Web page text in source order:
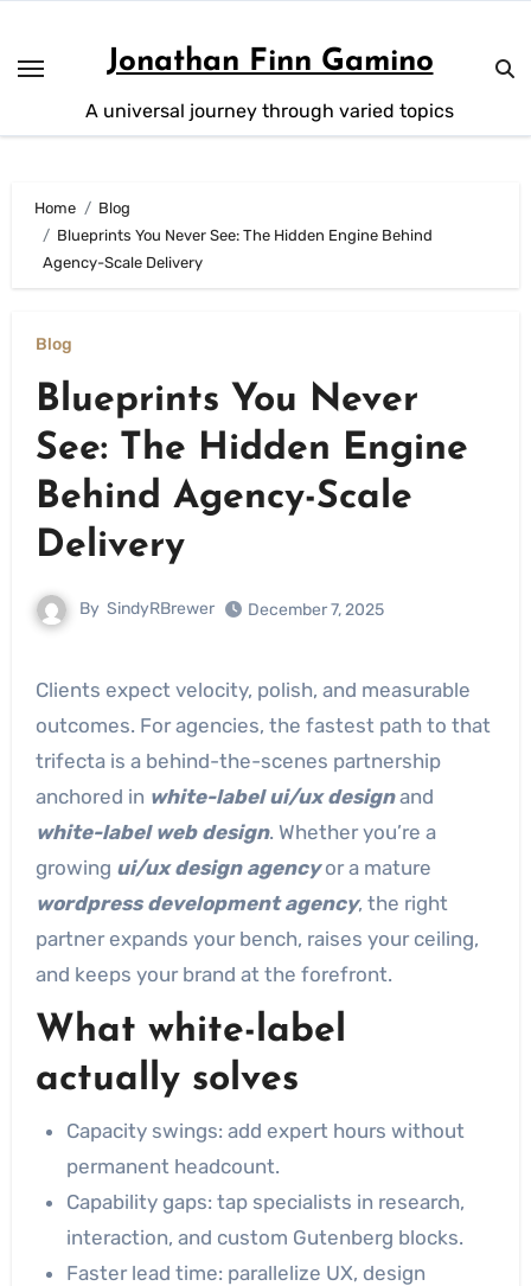
content
Jonathan Finn Gamino
A universal journey through varied topics
Home
Blog
Blueprints You Never See: The Hidden Engine Behind
Agency-Scale Delivery
Blog
Blueprints You Never
See: The Hidden Engine
Behind Agency-Scale
Delivery
By SindyRBrewer December 7, 2025
Clients expect velocity, polish, and measurable
outcomes. For agencies, the fastest path to that
trifecta is a behind-the-scenes partnership
anchored in white-label ui/ux designand
white-label web design. Whether you’re a
growing ui/ux design agencyor a mature
wordpress development agency, the right
partner expands your bench, raises your ceiling,
and keeps your brand at the forefront.
What white-label
actually solves
Capacity swings: add expert hours without
permanent headcount.
Capability gaps: tap specialists in research,
interaction, and custom Gutenberg blocks.
Faster lead time: parallelize UX, design